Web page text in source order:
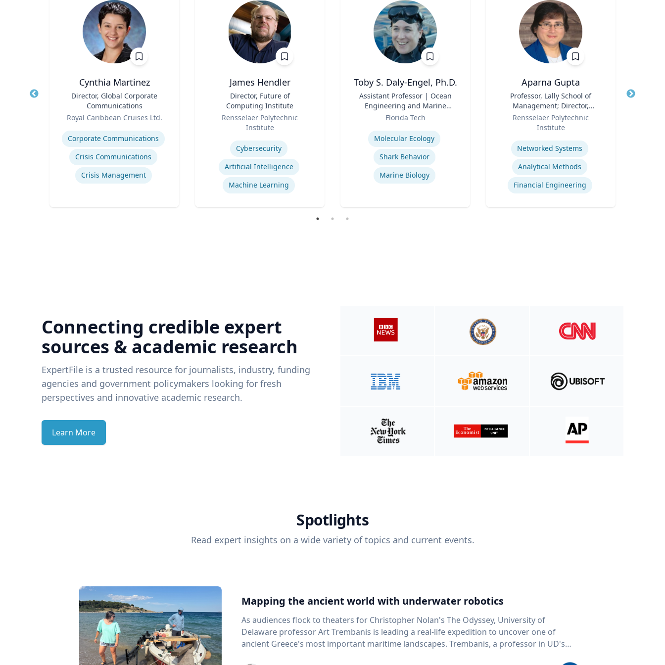
Cynthia Martinez
Director, Global Corporate
Communications
Royal Caribbean Cruises Ltd.
Expertise
Corporate Communications
Crisis Communications
Crisis Management
James Hendler
Director, Future of
Computing Institute
Rensselaer Polytechnic
Institute
Cybersecurity
Artificial Intelligence
Machine Learning
Toby S. Daly-Engel, Ph.D.
Assistant Professor | Ocean
Engineering and Marine
Sciences
Florida Tech
Molecular Ecology
Shark Behavior
Marine Biology
Aparna Gupta
Professor, Lally School of
Management; Director,
Center for Financial Studies
Rensselaer Polytechnic
Institute
Expertise
Networked Systems
Analytical Methods
Financial Engineering
Title
Connecting credible expert
sources & academic research
ExpertFile is a trusted resource for journalists, industry, funding
agencies and government policymakers looking for fresh
perspectives and innovative academic research.
Learn More
Spotlights
Read expert insights on a wide variety of topics and current events.
Mapping the ancient world with underwater robotics
As audiences flock to theaters for Christopher Nolan's The Odyssey, University of
Delaware professor Art Trembanis is leading a real-life expedition to uncover one of
ancient Greece's most important maritime landscapes. Trembanis, a professor in UD's